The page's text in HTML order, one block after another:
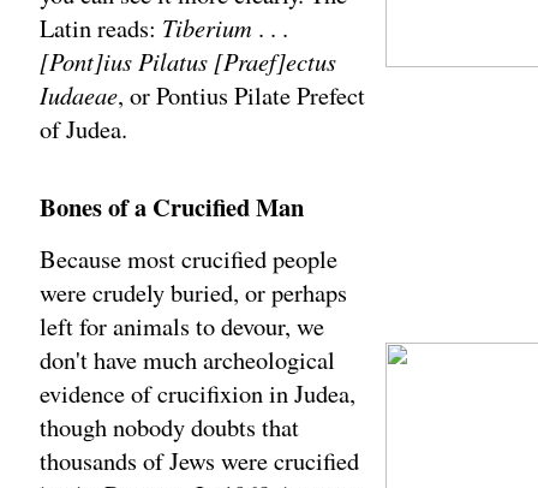
Latin reads: Tiberium. . .
[Pont]ius Pilatus [Praef]ectus
Iudaeae, or Pontius Pilate Prefect
of Judea.
Bones of a Crucified Man
Because most crucified people
were crudely buried, or perhaps
left for animals to devour, we
don't have much archeological
evidence of crucifixion in Judea,
though nobody doubts that
thousands of Jews were crucified